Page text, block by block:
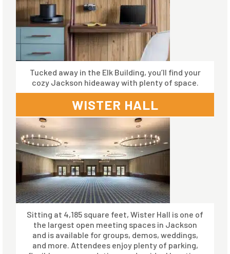
Tucked away in the Elk Building, you’ll find your
cozy Jackson hideaway with plenty of space.
WISTER HALL
Sitting at 4,185 square feet, Wister Hall is one of
the largest open meeting spaces in Jackson
and is available for groups, demos, weddings,
and more. Attendees enjoy plenty of parking,